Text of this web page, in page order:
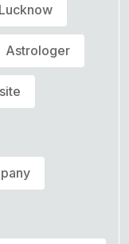
Astrologer